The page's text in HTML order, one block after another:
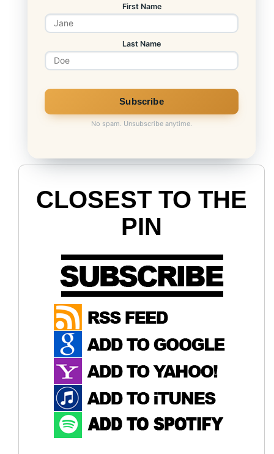
First Name
Last Name
No spam. Unsubscribe anytime.
CLOSEST TO THE
PIN